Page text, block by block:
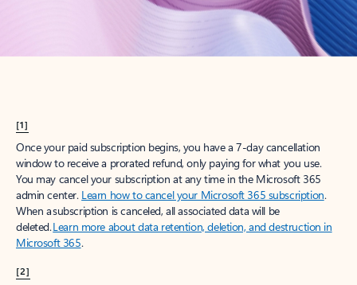
[1]
Once your paid subscription begins, you have a 7-day cancellation
window to receive a prorated refund, only paying for what you use.
You may cancel your subscription at any time in the Microsoft 365
admin center. Learn how to cancel your Microsoft 365 subscription.
When a subscription is canceled, all associated data will be
deleted.Learn more about data retention, deletion, and destruction in
Microsoft 365.
[2]